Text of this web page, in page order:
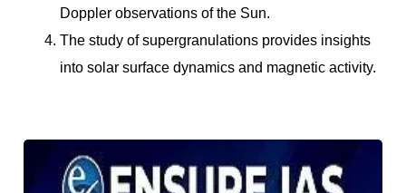
Doppler observations of the Sun.
The study of supergranulations provides insights
into solar surface dynamics and magnetic activity.